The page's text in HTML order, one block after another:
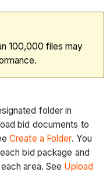
100,000 files may
folder in
bid documents to
Create a Folder. You
bid package and
area. See Upload